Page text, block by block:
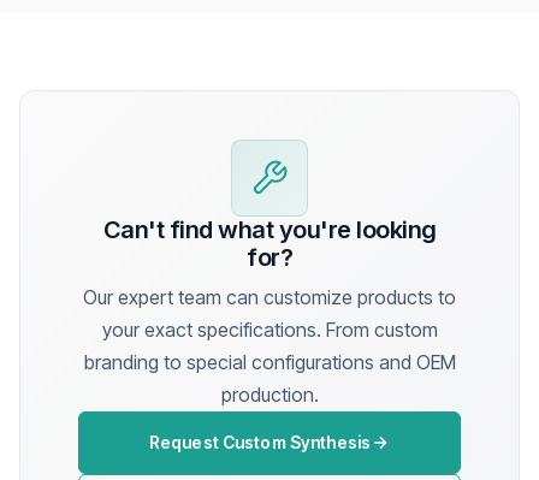
Can't find what you're looking
for?
Our expert team can customize products to
your exact specifications. From custom
branding to special configurations and OEM
production.
Request Custom Synthesis